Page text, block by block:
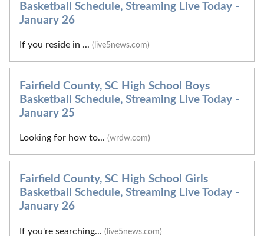
Basketball Schedule, Streaming Live Today -
January 26
If you reside in ... (live5news.com)
Fairfield County, SC High School Boys
Basketball Schedule, Streaming Live Today -
January 25
Looking for how to... (wrdw.com)
Fairfield County, SC High School Girls
Basketball Schedule, Streaming Live Today -
January 26
If you're searching... (live5news.com)